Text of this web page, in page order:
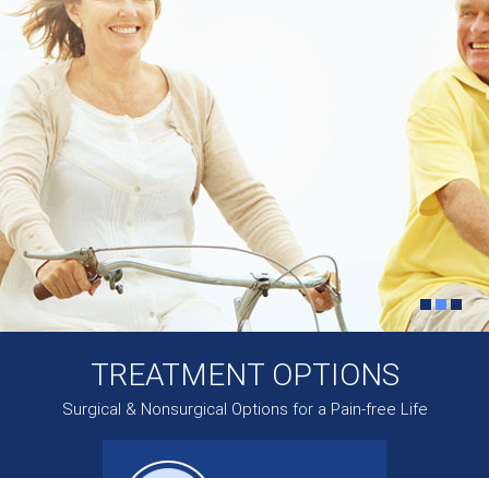
TREATMENT OPTIONS
Surgical & Nonsurgical Options for a Pain-free Life